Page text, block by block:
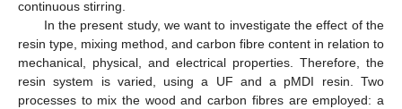
continuous stirring.
In the present study, we want to investigate the effect of the
resin type, mixing method, and carbon fibre content in relation to
mechanical, physical, and electrical properties. Therefore, the
resin system is varied, using a UF and a pMDI resin. Two
processes to mix the wood and carbon fibres are employed: a